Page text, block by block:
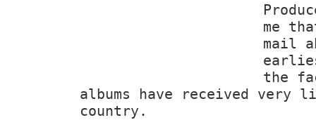
me
mail
the
albums have received
country.